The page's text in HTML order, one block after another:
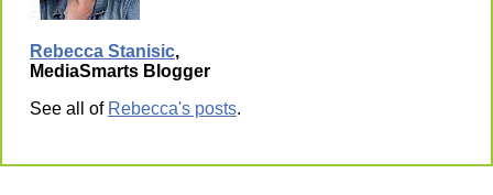
Rebecca Stanisic,
MediaSmarts Blogger
See all of Rebecca's posts.